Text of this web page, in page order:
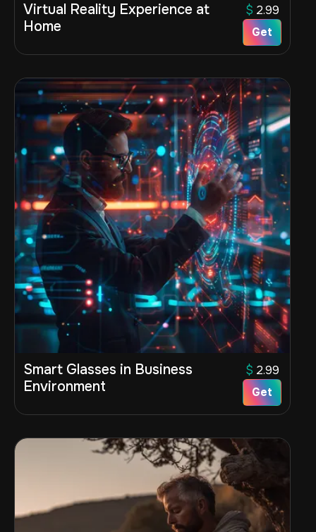
Virtual Reality Experience at
Home
$ 2.99
Get
Smart Glasses in Business
Environment
$ 2.99
Get